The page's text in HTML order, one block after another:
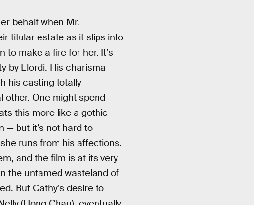
behalf when Mr.
titular estate as it slips into
to make a fire for her. It’s
by Elordi. His charisma
his casting totally
other. One might spend
this more like a gothic
— but it’s not hard to
runs from his affections.
and the film is at its very
the untamed wasteland of
But Cathy’s desire to